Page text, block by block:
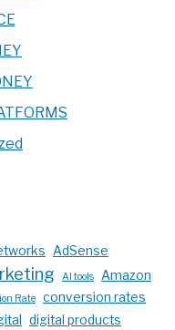
AdSense
AI tools
Amazon
Rate
conversion rates
digital products